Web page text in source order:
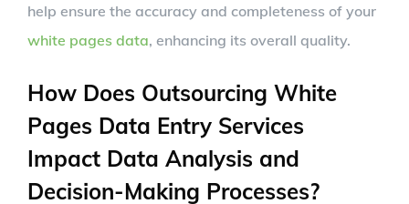
help ensure the accuracy and completeness of your
white pages data, enhancing its overall quality.
How Does Outsourcing White
Pages Data Entry Services
Impact Data Analysis and
Decision-Making Processes?